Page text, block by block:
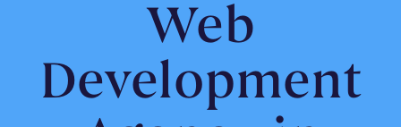
Web
Development